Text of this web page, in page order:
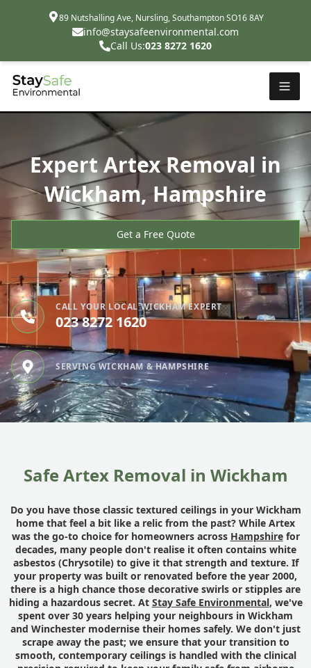
89 Nutshalling Ave, Nursling, Southampton SO16 8AY
info@staysafeenvironmental.com
Call Us:023 8272 1620
Expert Artex Removal in
Wickham, Hampshire
Get a Free Quote
CALL YOUR LOCAL WICKHAM EXPERT
023 8272 1620
SERVING WICKHAM & HAMPSHIRE
Safe Artex Removal in Wickham
Do you have those classic textured ceilings in your Wickham
home that feel a bit like a relic from the past? While Artex
was the go-to choice for homeowners across Hampshirefor
decades, many people don't realise it often contains white
asbestos (Chrysotile) to give it that strength and texture. If
your property was built or renovated before the year 2000,
there is a high chance those decorative swirls or stipples are
hiding a hazardous secret. At Stay Safe Environmental, we've
spent over 30 years helping your neighbours in Wickham
and Winchester modernise their homes safely. We don't just
scrape away the past; we ensure that your transition to
smooth, contemporary ceilings is handled with the clinical